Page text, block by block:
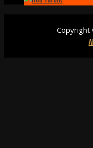
Copyright